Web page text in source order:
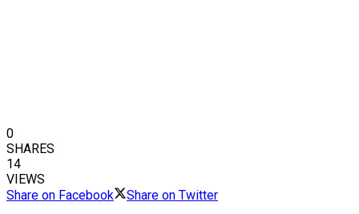
0
SHARES
14
VIEWS
Share on Facebook
Share on Twitter